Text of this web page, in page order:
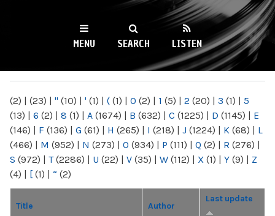
WKCR 89.9FM
NY
MENU SEARCH LISTEN
(2) | (23) | " (10) | ' (1) | ( (1) | 0 (2) | 1 (5) | 2 (20) | 3 (1) | 5
(13) | 6 (2) | 8 (1) | A (1674) | B (632) | C (1225) | D (1145) | E
(146) | F (136) | G (61) | H (265) | I (218) | J (1224) | K (68) | L
(466) | M (952) | N (273) | O (934) | P (111) | Q (2) | R (276) |
S (972) | T(2286) | U (22) | V (35) | W (112) | X (1) | Y (9) | Z
(4) | [ (1) | “ (2)
Title Author
Last update